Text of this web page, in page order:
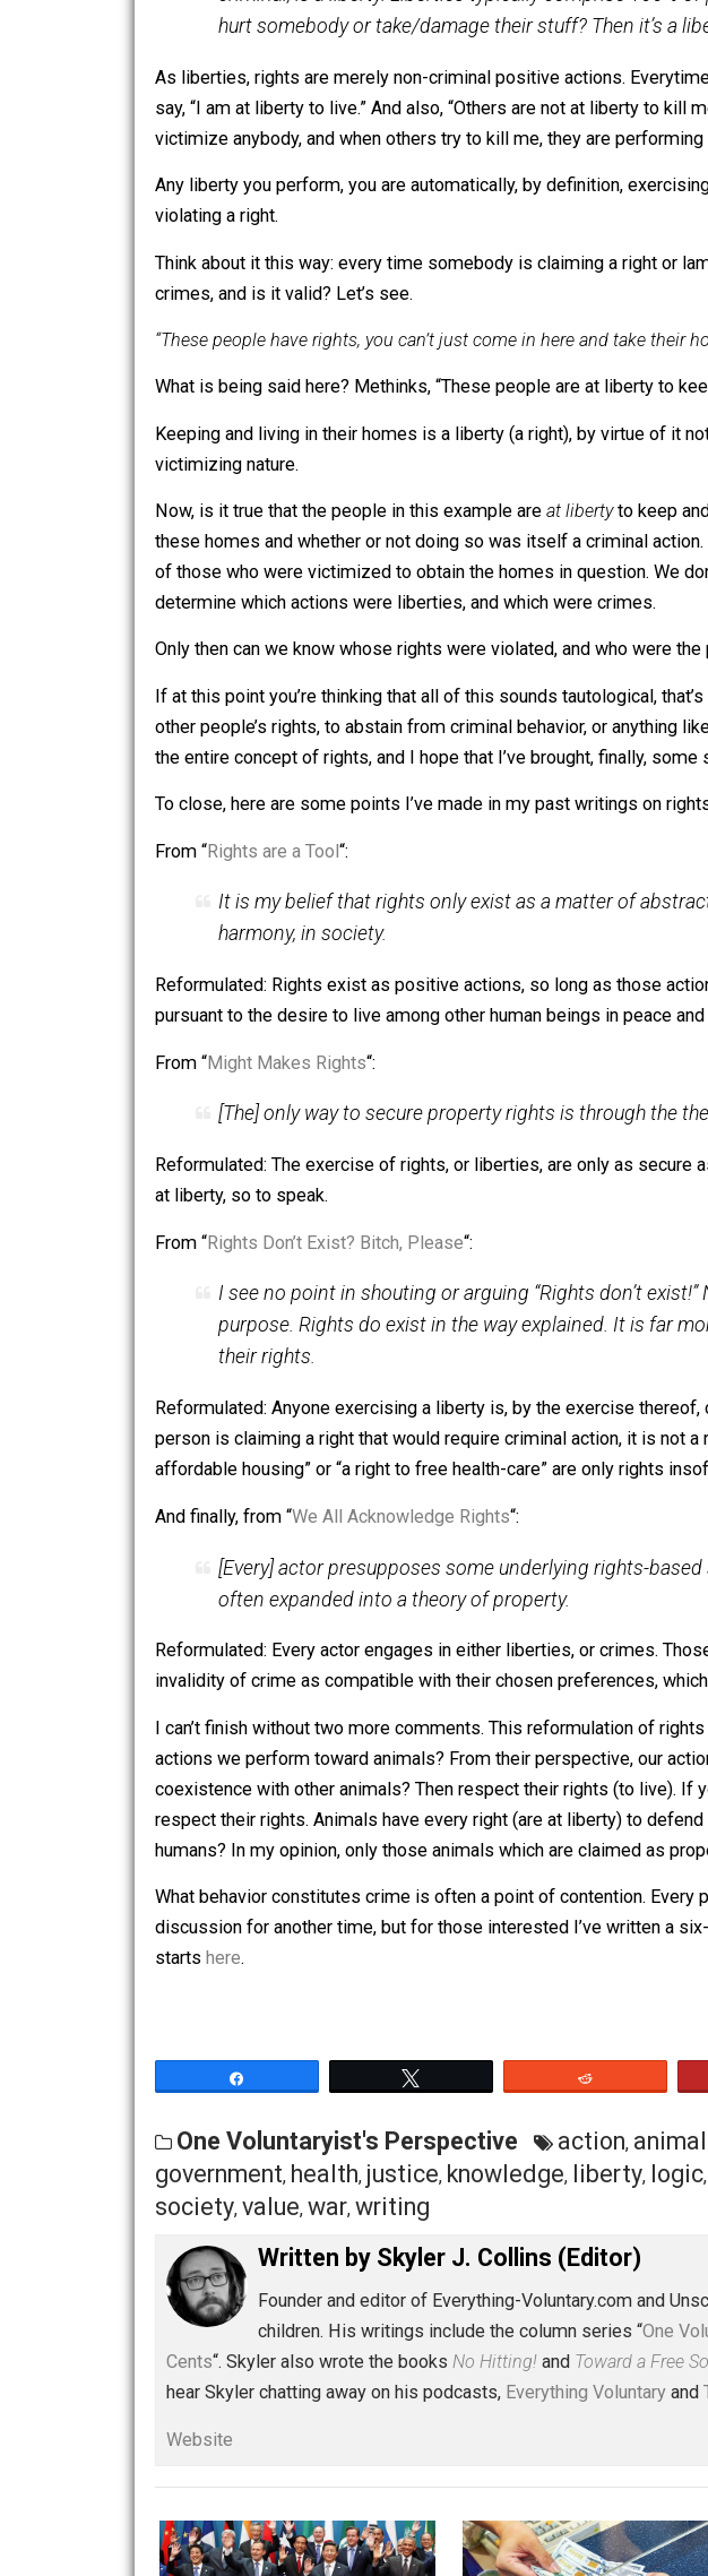
Liberties, on the other hand, are actions that do
perform as they do not victimize, in the criminal
Liberty includes a much broader spectrum of
criminal, is a liberty. Liberties typically comprise
hurt somebody or take/damage their stuff? Then
As liberties, rights are merely non-criminal positive actions.
say, “I am at liberty to live.” And also, “Others are not at
violating a right.
Think about it this way: every time somebody is claiming a
“These people have rights, you can’t just come in here and
What is being said here? Methinks, “These people are at
Keeping and living in their homes is a liberty (a right), by
Now, is it true that the people in this example areat liberty to
these homes and whether or not doing so was itself a
of those who were victimized to obtain the homes in
If at this point you’re thinking that all of this sounds
other people’s rights, to abstain from criminal behavior, or
the entire concept of rights, and I hope that I’ve brought,
To close, here are some points I’ve made in my past
From “Rights are a Tool“:
It is my belief that rights only exist as a matter
harmony, in society.
Reformulated: Rights exist as positive actions, so long as
pursuant to the desire to live among other human beings in
From “Might Makes Rights
[The] only way to secure property rights is
Reformulated: The exercise of rights, or liberties, are only
I see no point in shouting or arguing “Rights
purpose. Rights do exist in the way explained.
their rights.
Reformulated: Anyone exercising a liberty is, by the
person is claiming a right that would require criminal action,
affordable housing” or “a right to free health-care” are only
And finally, from “We All Acknowledge Rights“:
[Every] actor presupposes some underlying
often expanded into a theory of property.
I can’t finish without two more comments. This
coexistence with other animals? Then respect their rights (to
respect their rights. Animals have every right (are at liberty)
humans? In my opinion, only those animals which are
What behavior constitutes crime is often a point of
discussion for another time, but for those interested I’ve
here.
One Voluntaryist's Perspective action,